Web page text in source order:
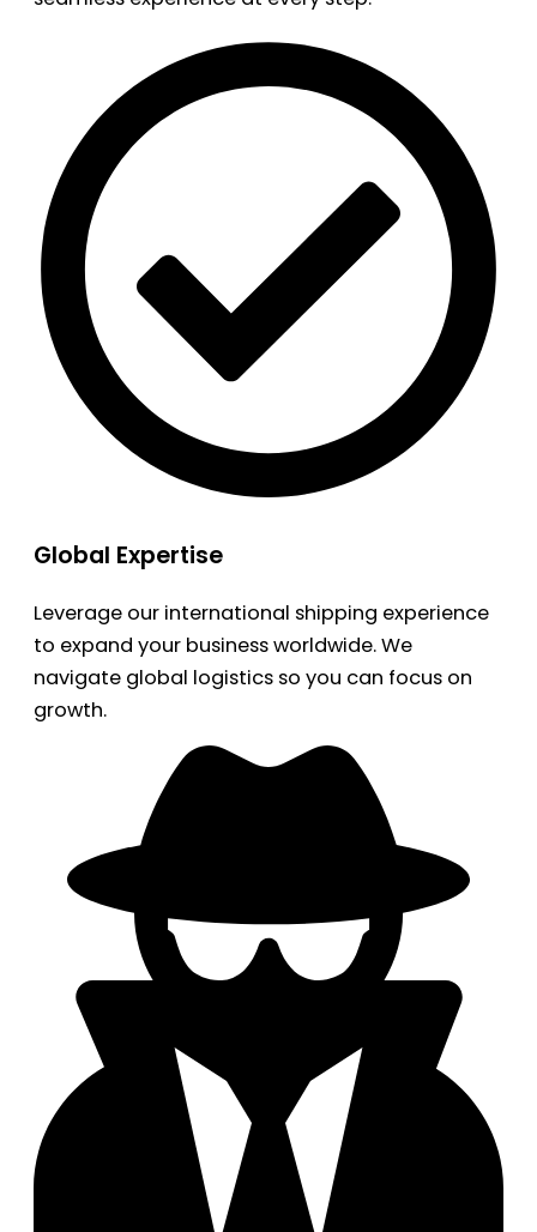
Global Expertise
Leverage our international shipping experience
to expand your business worldwide. We
navigate global logistics so you can focus on
growth.